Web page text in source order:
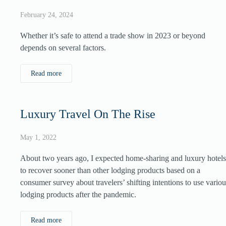
February 24, 2024
Whether it’s safe to attend a trade show in 2023 or beyond
depends on several factors.
Read more
Luxury Travel On The Rise
May 1, 2022
About two years ago, I expected home-sharing and luxury hotels
to recover sooner than other lodging products based on a
consumer survey about travelers’ shifting intentions to use
lodging products after the pandemic.
Read more